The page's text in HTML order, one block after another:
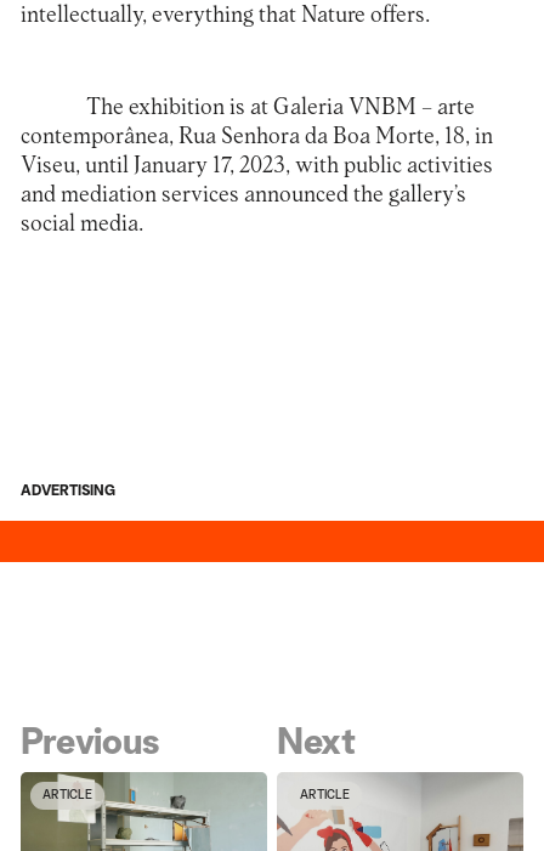
intellectually, everything that Nature offers.
The exhibition is at Galeria VNBM – arte
contemporânea, Rua Senhora da Boa Morte, 18, in
Viseu, until January 17, 2023, with public activities
and mediation services announced the gallery’s
social media.
ADVERTISING
Previous
ARTICLE
Next
ARTICLE